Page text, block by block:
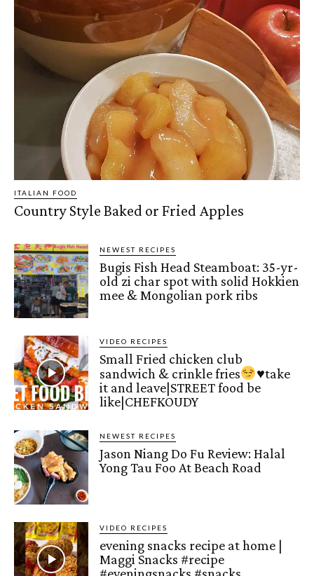
ITALIAN FOOD
Country Style Baked or Fried Apples
NEWEST RECIPES
Bugis Fish Head Steamboat: 35-yr-
old zi char spot with solid Hokkien
mee & Mongolian pork ribs
VIDEO RECIPES
Small Fried chicken club
sandwich & crinkle fries
♥️take
it and leave|STREET food be
like|CHEFKOUDY
NEWEST RECIPES
Jason Niang Do Fu Review: Halal
Yong Tau Foo At Beach Road
VIDEO RECIPES
evening snacks recipe at home |
Maggi Snacks #recipe